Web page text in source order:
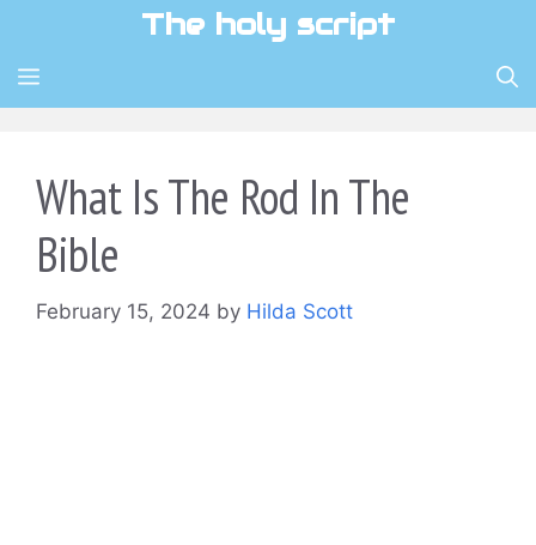
content
The holy script
MENU
What Is The Rod In The
Bible
February 15, 2024 by Hilda Scott